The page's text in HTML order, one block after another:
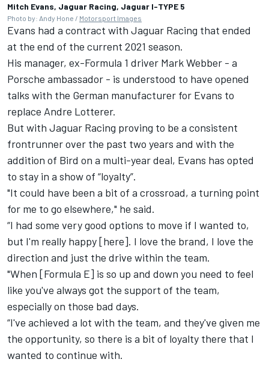
Mitch Evans, Jaguar Racing, Jaguar I-TYPE 5
Photo by: Andy Hone / Motorsport Images
Evans had a contract with Jaguar Racing that ended
at the end of the current 2021 season.
His manager, ex-Formula 1 driver Mark Webber - a
Porsche ambassador - is understood to have opened
talks with the German manufacturer for Evans to
replace Andre Lotterer.
But with Jaguar Racing proving to be a consistent
frontrunner over the past two years and with the
addition of Bird on a multi-year deal, Evans has opted
to stay in a show of “loyalty”.
"It could have been a bit of a crossroad, a turning point
for me to go elsewhere," he said.
“I had some very good options to move if I wanted to,
but I'm really happy [here]. I love the brand, I love the
direction and just the drive within the team.
"When [Formula E] is so up and down you need to feel
like you've always got the support of the team,
especially on those bad days.
“I've achieved a lot with the team, and they've given me
the opportunity, so there is a bit of loyalty there that I
wanted to continue with.